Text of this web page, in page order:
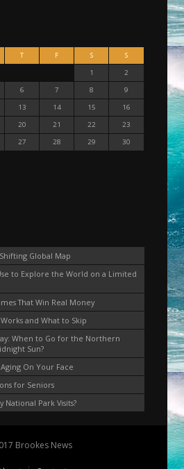
T F S
S
1
2
6 7 8
9
13 14 15
16
20 21 22
23
27 28 29
30
Global Map
to Explore the World on a Limited
That Win Real Money
and What to Skip
When to Go for the Northern
Sun?
On Your Face
for Seniors
National Park Visits?
Brookes News